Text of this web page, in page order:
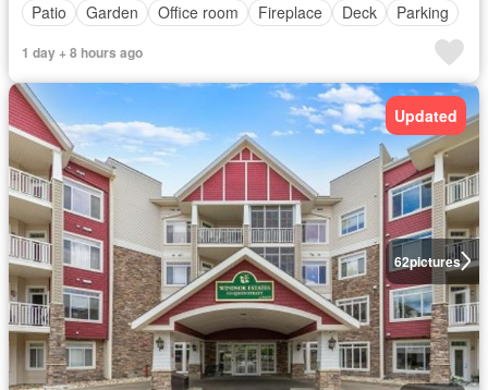
Patio
Garden Office room Fireplace Deck Parking
1 day + 8 hours ago
62pictures
Updated